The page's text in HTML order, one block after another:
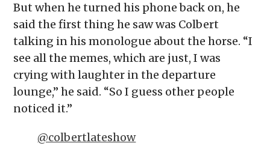
But when he turned his phone back on, he
said the first thing he saw was Colbert
talking in his monologue about the horse. “I
see all the memes, which are just, I was
crying with laughter in the departure
lounge,” he said. “So I guess other people
noticed it.”
@colbertlateshow